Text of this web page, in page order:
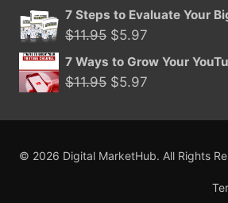
price
was:
price
7 Steps to Evaluate Your
$11.95 Original
price
was:
$5.97
price
7 Ways to Grow Your
$11.95 Original
was:
$5.97
is:
© 2026 Digital MarketHub. All Rights